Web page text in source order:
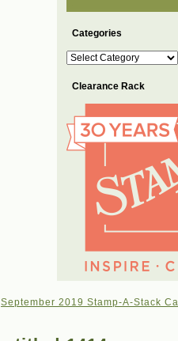
Categories
Categories
Clearance Rack
September 2019 Stamp-A-Stack